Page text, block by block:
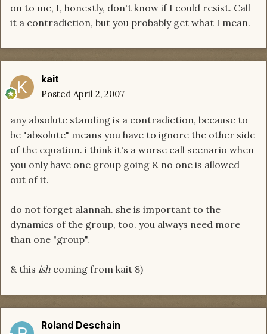
on to me, I, honestly, don't know if I could resist. Call
it a contradiction, but you probably get what I mean.
kait
Posted April 2, 2007
any absolute standing is a contradiction, because to
be "absolute" means you have to ignore the other side
of the equation. i think it's a worse call scenario when
you only have one group going & no one is allowed
out of it.
do not forget alannah. she is important to the
dynamics of the group, too. you always need more
than one "group".
& this ish coming from kait 8)
Roland Deschain